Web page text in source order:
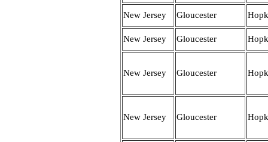
New Jersey Gloucester
New Jersey Gloucester
New Jersey Gloucester
New Jersey Gloucester